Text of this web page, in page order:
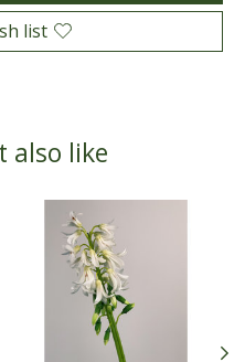
list
also like